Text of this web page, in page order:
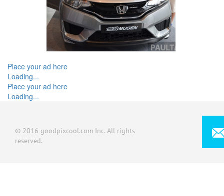
Place your ad here
Loading...
Place your ad here
Loading...
© 2016 goodpixcool.com Inc. All rights
reserved.